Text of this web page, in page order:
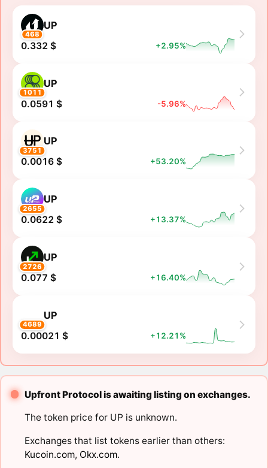
468
UP
0.332 $ +2.95%
1011
UP
0.0591 $ -5.96%
3751
UP
0.0016 $ +53.20%
2655
UP
0.0622 $ +13.37%
2726
UP
0.077 $ +16.40%
4689
UP
0.00021 $ +12.21%
Upfront Protocol is awaiting listing on exchanges.
The token price for UP is unknown.
Exchanges that list tokens earlier than others:
Kucoin.com, Okx.com.